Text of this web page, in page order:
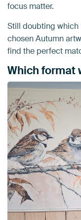
focus matter.
Still doubting which
chosen Autumn
find the perfect
Which format